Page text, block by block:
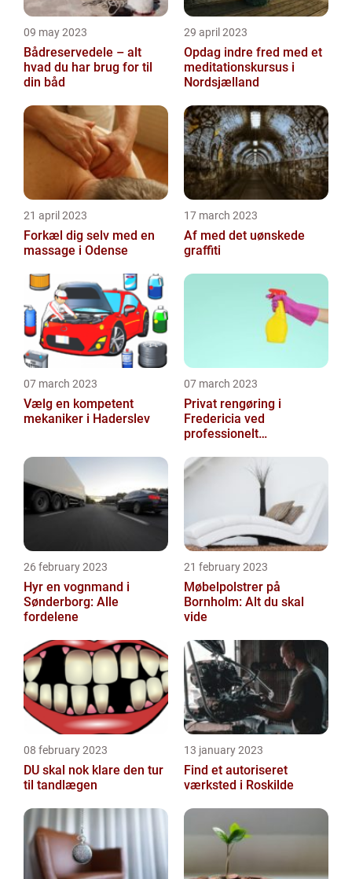
09 may 2023
Bådreservedele – alt
hvad du har brug for til
din båd
29 april 2023
Opdag indre fred med et
meditationskursus i
Nordsjælland
21 april 2023
Forkæl dig selv med en
massage i Odense
17 march 2023
Af med det uønskede
graffiti
07 march 2023
Vælg en kompetent
mekaniker i Haderslev
07 march 2023
Privat rengøring i
Fredericia ved
professionelt
26 february 2023
Hyr en vognmand i
Sønderborg: Alle
fordelene
21 february 2023
Møbelpolstrer på
Bornholm: Alt du skal
vide
08 february 2023
DU skal nok klare den tur
til tandlægen
13 january 2023
Find et autoriseret
værksted i Roskilde